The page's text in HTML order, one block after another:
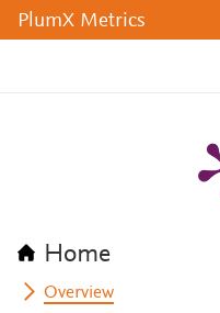
PlumX Metrics
Home
Overview